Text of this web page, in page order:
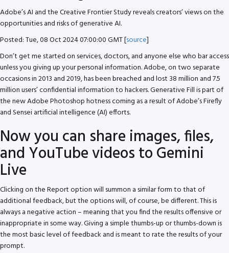
Adobe’s AI and the Creative Frontier Study reveals creators’ views on the
opportunities and risks of generative AI.
Posted: Tue, 08 Oct 2024 07:00:00 GMT [source]
Don’t get me started on services, doctors, and anyone else who bar access
unless you giving up your personal information. Adobe, on two separate
occasions in 2013 and 2019, has been breached and lost 38 million and 7.5
million users’ confidential information to hackers. Generative Fill is part of
the new Adobe Photoshop hotness coming as a result of Adobe’s Firefly
and Sensei artificial intelligence (AI) efforts.
Now you can share images, files,
and YouTube videos to Gemini
Live
Clicking on the Report option will summon a similar form to that of
additional feedback, but the options will, of course, be different. This is
always a negative action – meaning that you find the results offensive or
inappropriate in some way. Giving a simple thumbs-up or thumbs-down is
the most basic level of feedback and is meant to rate the results of your
prompt.